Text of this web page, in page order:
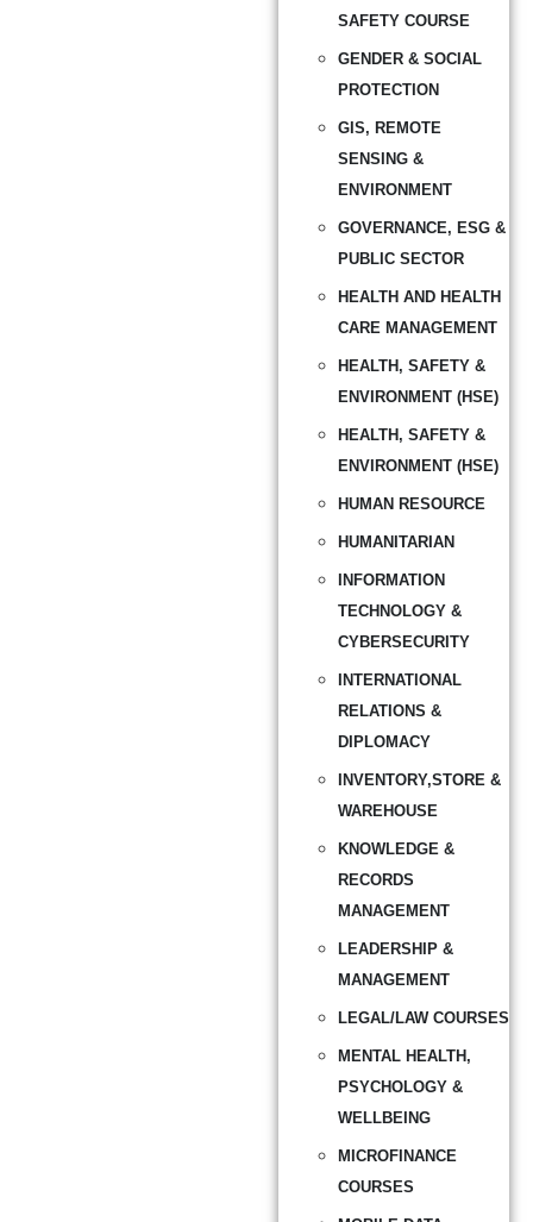
SAFETY COURSE
GENDER & SOCIAL
PROTECTION
GIS, REMOTE
SENSING &
ENVIRONMENT
GOVERNANCE, ESG &
PUBLIC SECTOR
HEALTH AND HEALTH
CARE MANAGEMENT
HEALTH, SAFETY &
ENVIRONMENT (HSE)
HEALTH, SAFETY &
ENVIRONMENT (HSE)
HUMAN RESOURCE
HUMANITARIAN
INFORMATION
TECHNOLOGY &
CYBERSECURITY
INTERNATIONAL
RELATIONS &
DIPLOMACY
INVENTORY,STORE &
WAREHOUSE
KNOWLEDGE &
RECORDS
MANAGEMENT
LEADERSHIP &
MANAGEMENT
LEGAL/LAW COURSES
MENTAL HEALTH,
PSYCHOLOGY &
WELLBEING
MICROFINANCE
COURSES